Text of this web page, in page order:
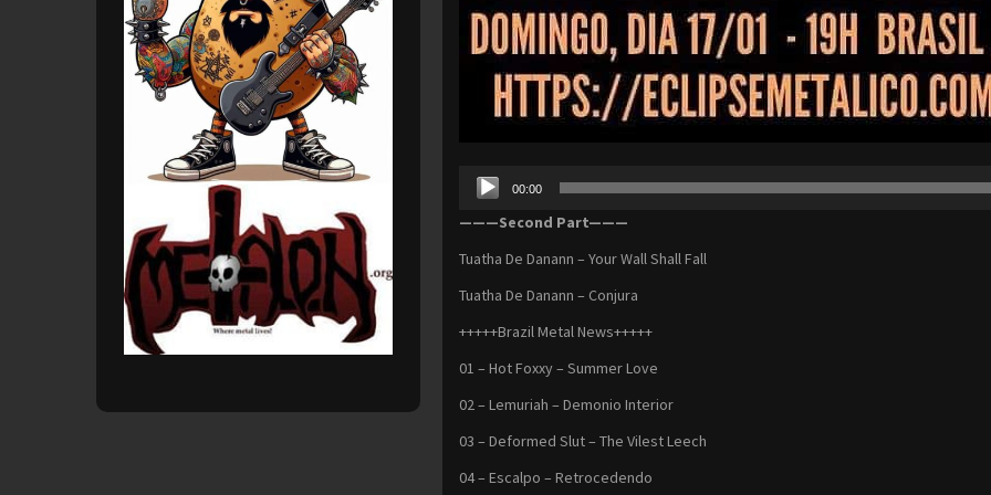
Audio
Player
00:00
———Second Part———
Tuatha De Danann – Your Wall Shall Fall
Tuatha De Danann – Conjura
+++++Brazil Metal News+++++
01 – Hot Foxxy – Summer Love
02 – Lemuriah – Demonio Interior
03 – Deformed Slut – The Vilest Leech
04 – Escalpo – Retrocedendo